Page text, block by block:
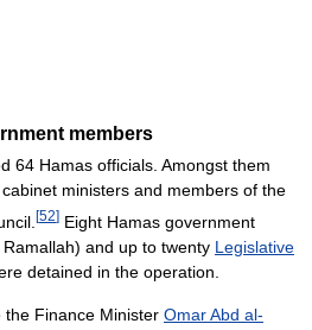
members
64 Hamas officials. Amongst them
ministers and members of the
[52] Eight Hamas government
and up to twenty Legislative
detained in the operation.
Finance Minister Omar Abd al-